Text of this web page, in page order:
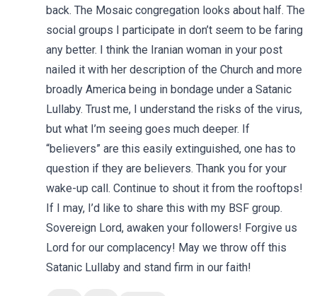
back. The Mosaic congregation looks about half. The
social groups I participate in don’t seem to be faring
any better. I think the Iranian woman in your post
nailed it with her description of the Church and more
broadly America being in bondage under a Satanic
Lullaby. Trust me, I understand the risks of the virus,
but what I’m seeing goes much deeper. If
“believers” are this easily extinguished, one has to
question if they are believers. Thank you for your
wake-up call. Continue to shout it from the rooftops!
If I may, I’d like to share this with my BSF group.
Sovereign Lord, awaken your followers! Forgive us
Lord for our complacency! May we throw off this
Satanic Lullaby and stand firm in our faith!